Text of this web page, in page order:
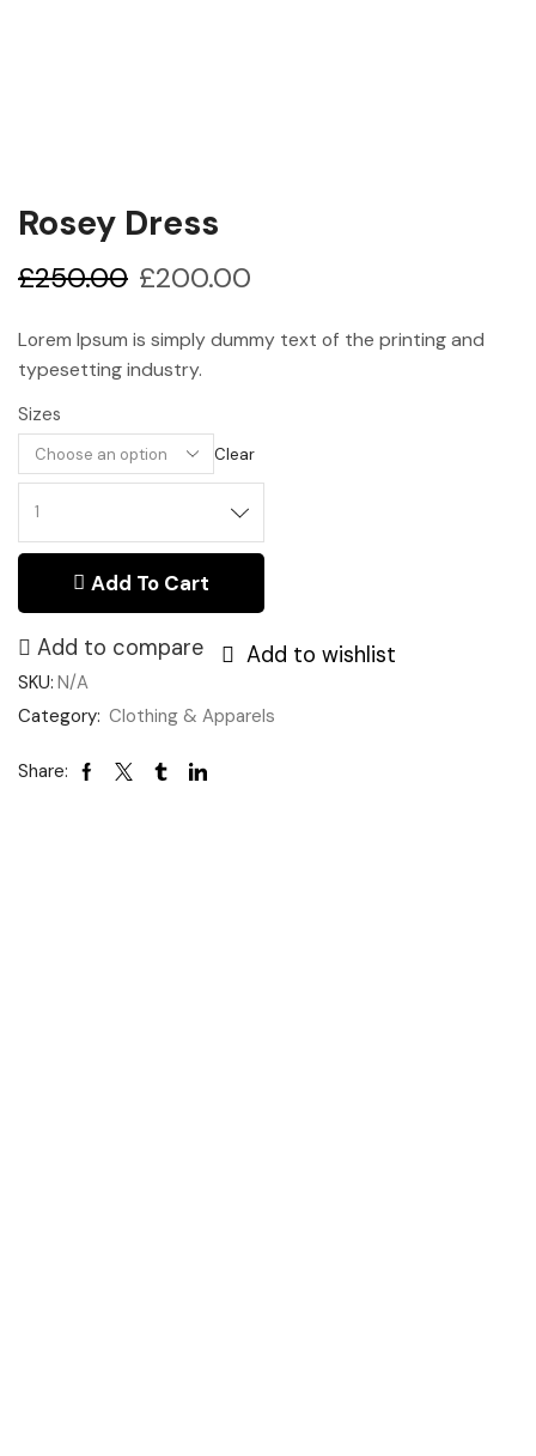
Rosey Dress
£250.00 £200.00
Lorem Ipsum is simply dummy text of the printing and
typesetting industry.
Sizes
Clear
Add To Cart
Add to compare Add to wishlist
SKU: N/A
Category: Clothing & Apparels
Share: